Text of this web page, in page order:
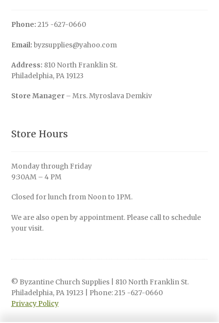
Phone: 215 -627-0660
Email: byzsupplies@yahoo.com
Address: 810 North Franklin St.
Philadelphia, PA 19123
Store Manager– Mrs. Myroslava Demkiv
Store Hours
Monday through Friday
9:30AM – 4 PM
Closed for lunch from Noon to 1PM.
We are also open by appointment. Please call to schedule
your visit.
© Byzantine Church Supplies | 810 North Franklin St.
Philadelphia, PA 19123 | Phone: 215 -627-0660
Privacy Policy